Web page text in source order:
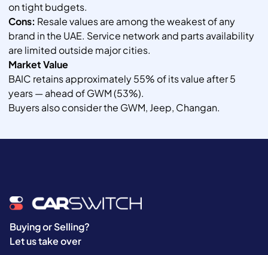
on tight budgets.
Cons: Resale values are among the weakest of any
brand in the UAE. Service network and parts availability
are limited outside major cities.
Market Value
BAIC retains approximately 55% of its value after 5
years — ahead of GWM (53%).
Buyers also consider the GWM, Jeep, Changan.
Buying or Selling?
Let us take over